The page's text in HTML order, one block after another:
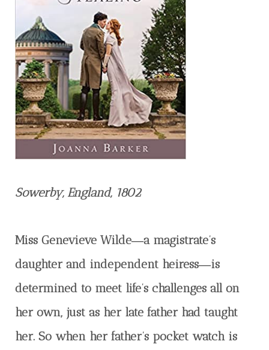
Sowerby, England, 1802
Miss Genevieve Wilde―a magistrate’s
daughter and independent heiress―is
determined to meet life’s challenges all on
her own, just as her late father had taught
her. So when her father’s pocket watch is